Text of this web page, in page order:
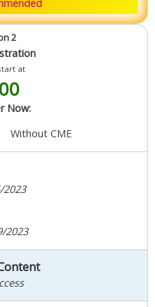
2
at
Now:
Without CME
2023
2023